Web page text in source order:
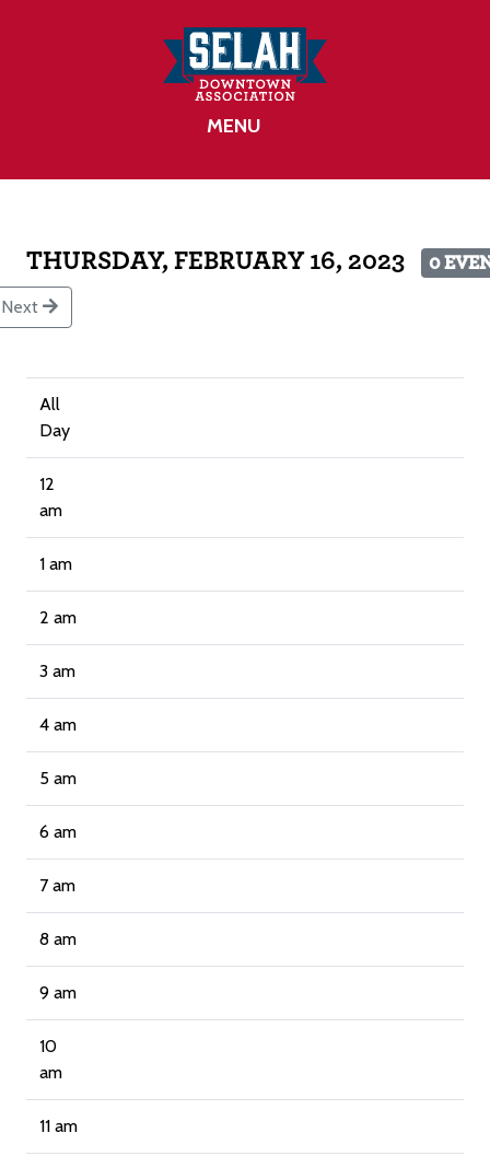
MENU
THURSDAY, FEBRUARY 16, 2023 0
Next
All
Day
12
am
1 am
2 am
3 am
4 am
5 am
6 am
7 am
8 am
9 am
10
am
11 am